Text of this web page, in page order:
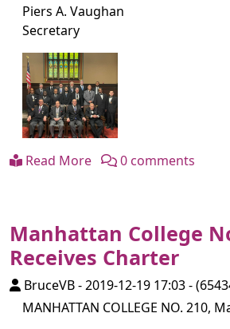
Piers A. Vaughan
Secretary
Read More 0 comments
Manhattan College
Receives Charter
BruceVB-2019-12-19 17:03-
MANHATTAN COLLEGE NO. 210,